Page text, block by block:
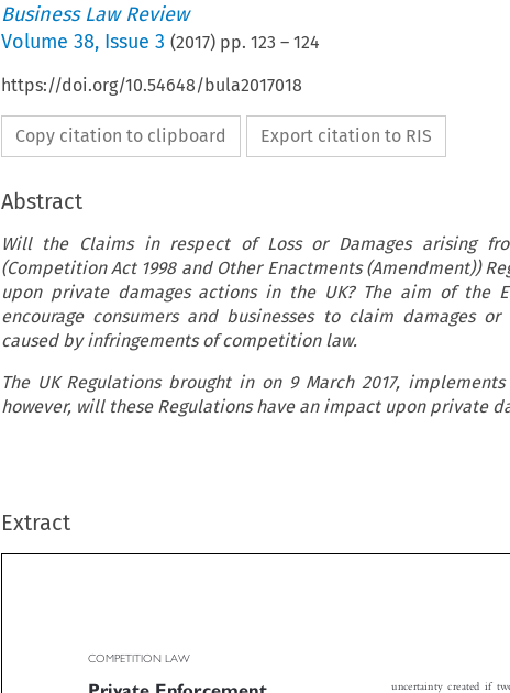
Business Law Review
Volume 38, Issue 3 (2017) pp. 123 – 124
https://doi.org/10.54648/bula2017018
Copy citation to clipboard Export citation to RIS
Abstract
Will the Claims in respect of Loss or Damages arising
(Competition Act 1998 and Other Enactments (Amendment))
upon private damages actions in the UK? The aim of the
encourage consumers and businesses to claim damages
caused by infringements of competition law.
The UK Regulations brought in on 9 March 2017,
however, will these Regulations have an impact upon private
Extract
